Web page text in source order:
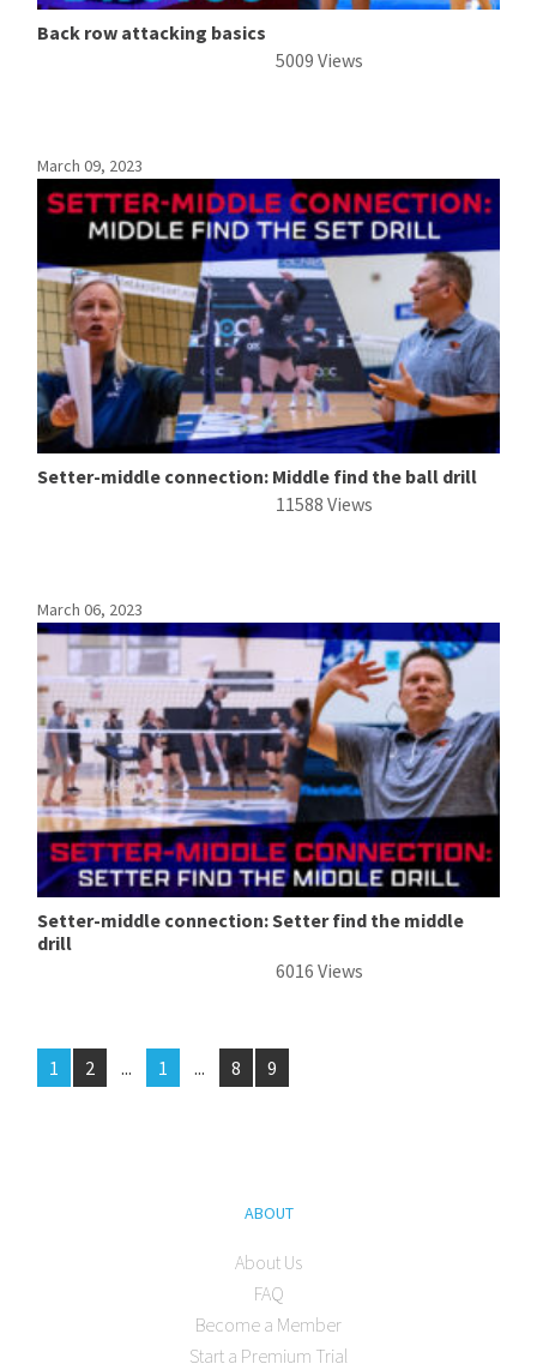
Back row attacking basics
5009 Views
March 09, 2023
Setter-middle connection: Middle find the ball drill
11588 Views
March 06, 2023
Setter-middle connection: Setter find the middle
drill
6016 Views
1 2 ... 1 ... 8 9
ABOUT
About Us
FAQ
Become a Member
Start a Premium Trial